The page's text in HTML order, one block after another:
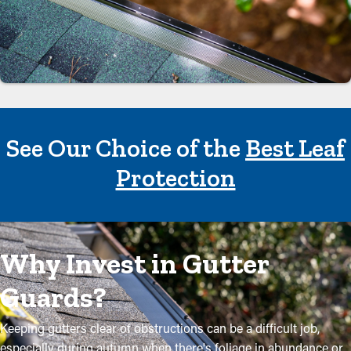
See Our Choice of theBest Leaf
Protection
Why Invest in Gutter
Guards?
Keeping gutters clear of obstructions can be a difficult job,
especially during autumn when there's foliage in abundance or